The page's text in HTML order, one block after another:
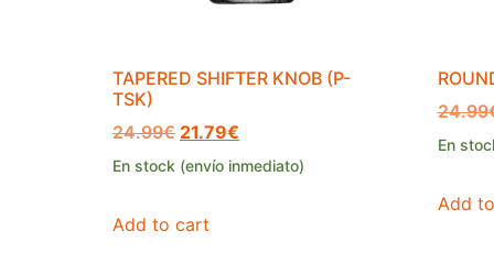
TAPERED SHIFTER KNOB (P-
TSK)
24.99€ 21.79€
En stock (envío inmediato)
Add to cart
24.99
En
Add